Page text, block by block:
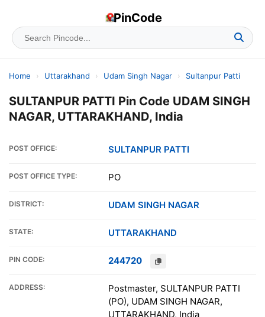
PinCode
Home › Uttarakhand › Udam Singh Nagar › Sultanpur Patti
SULTANPUR PATTI Pin Code UDAM SINGH
NAGAR, UTTARAKHAND, India
POST OFFICE: SULTANPUR PATTI
POST OFFICE TYPE: PO
DISTRICT: UDAM SINGH NAGAR
STATE: UTTARAKHAND
PIN CODE: 244720
ADDRESS:
Postmaster, SULTANPUR PATTI
(PO), UDAM SINGH NAGAR,
UTTARAKHAND, India